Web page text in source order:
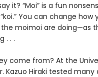
it? “Moi” is a fun
You can change how
moimoi are doing—as
. . .
come from? At the
Kazuo Hiraki tested